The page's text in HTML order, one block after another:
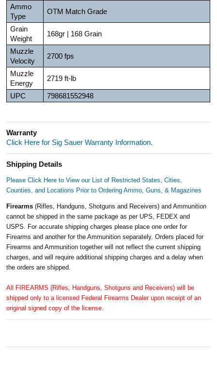
Ammo
Type
OTM Match Grade
Grain
Weight
168gr | 168 Grain
Muzzle
Velocity
2700 fps
Muzzle
Energy
2719 ft-lb
UPC 798681552948
Warranty
Click Here for Sig Sauer Warranty Information.
Shipping Details
Please Click Here to View our List of Restricted States, Cities,
Counties, and Locations Prior to Ordering Ammo, Guns, & Magazines
Firearms(Rifles, Handguns, Shotguns and Receivers) and Ammunition
cannot be shipped in the same package as per UPS, FEDEX and
USPS. For accurate shipping charges please place one order for
Firearms and another for the Ammunition separately. Orders placed for
Firearms and Ammunition together will not reflect the current shipping
charges, and will require additional shipping charges and a delay when
the orders are shipped.
All FIREARMS (Rifles, Handguns, Shotguns and Receivers) will be
shipped only to a licensed Federal Firearms Dealer upon receipt of an
original signed copy of the license.